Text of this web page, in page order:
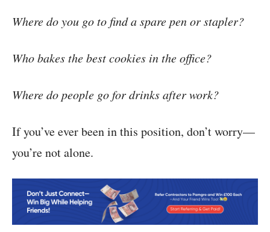
Where do you go to find a spare pen or stapler?
Who bakes the best cookies in the office?
Where do people go for drinks after work?
If you’ve ever been in this position, don’t worry—
you’re not alone.